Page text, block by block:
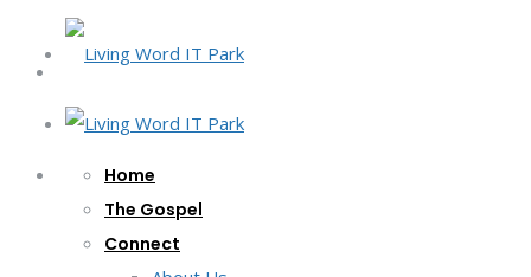
Home
The Gospel
Connect